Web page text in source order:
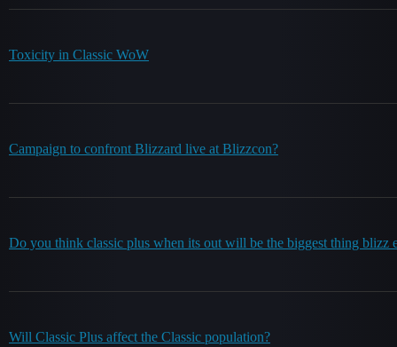
Toxicity in Classic WoW
Campaign to confront Blizzard live at Blizzcon?
Do you think classic plus when its out will be the biggest thing blizz
Will Classic Plus affect the Classic population?